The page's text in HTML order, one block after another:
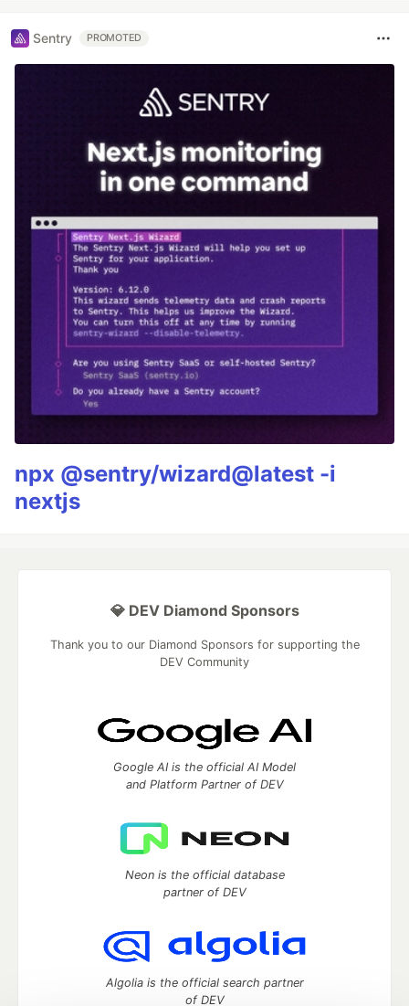
Sentry PROMOTED
npx @sentry/wizard@latest -i
nextjs
💎 DEV Diamond Sponsors
Thank you to our Diamond Sponsors for supporting the
DEV Community
Google AI is the official AI Model
and Platform Partner of DEV
Neon is the official database
partner of DEV
Algolia is the official search partner
of DEV